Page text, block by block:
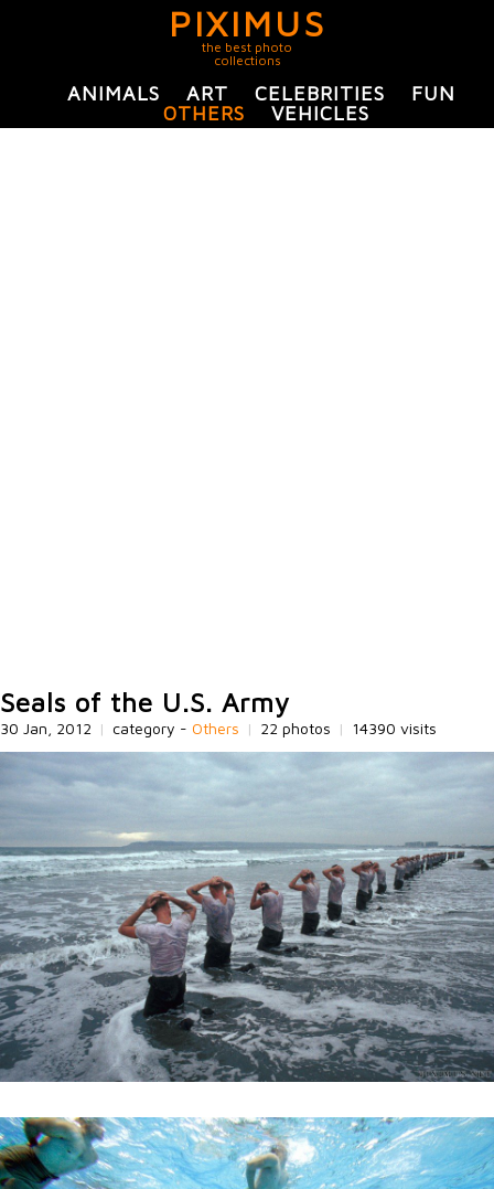
PIXIMUS
the best photo
collections
ANIMALS ART CELEBRITIES
FUN
OTHERS
VEHICLES
Seals of the U.S. Army
30 Jan, 2012 | category - Others | 22 photos | 14390 visits